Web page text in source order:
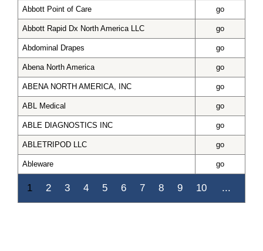
Abbott Point of Care go
Abbott Rapid Dx North America LLC go
Abdominal Drapes go
Abena North America go
ABENA NORTH AMERICA, INC go
ABL Medical go
ABLE DIAGNOSTICS INC go
ABLETRIPOD LLC go
Ableware go
1 2 3 4 5 6 7 8 9 10 ...